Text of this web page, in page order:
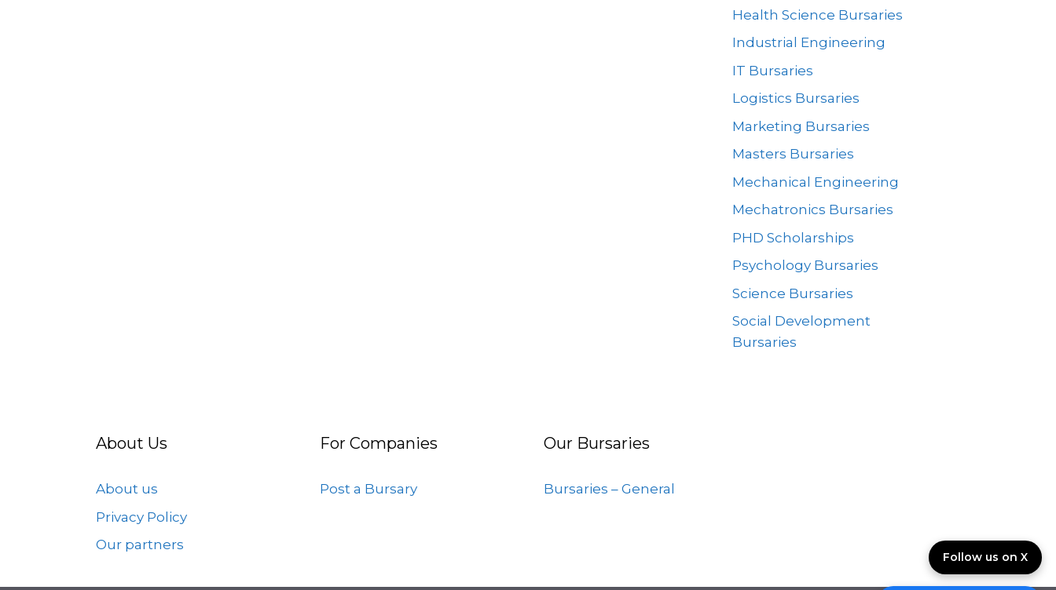
Health Science Bursaries
Industrial Engineering
IT Bursaries
Logistics Bursaries
Marketing Bursaries
Masters Bursaries
Mechanical Engineering
Mechatronics Bursaries
PHD Scholarships
Psychology Bursaries
Science Bursaries
Social Development
Bursaries
About Us
About us
Privacy Policy
Our partners
For Companies
Post a Bursary
Our Bursaries
Bursaries – General
Follow us on X